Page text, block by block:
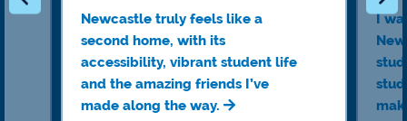
Newcastle truly feels like a
second home, with its
accessibility, vibrant student life
and the amazing friends I’ve
made along the way.
I